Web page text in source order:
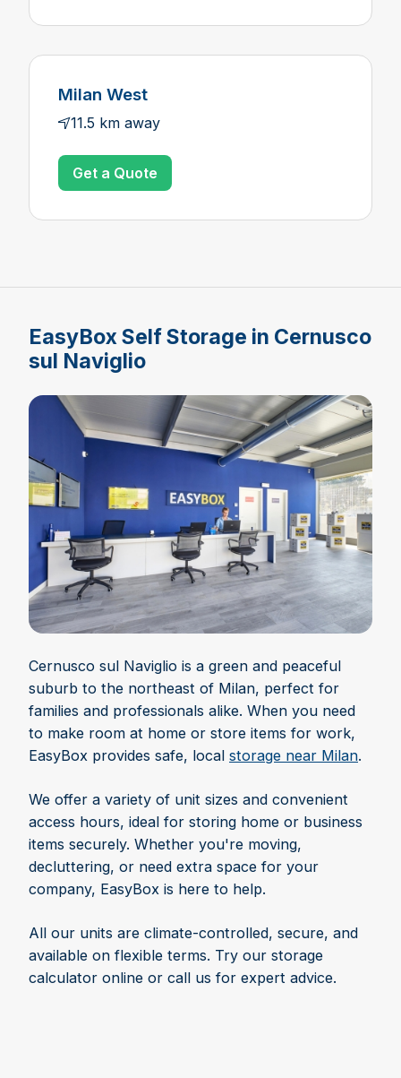
Milan West
11.5 km away
Get a Quote
EasyBox Self Storage in Cernusco
sul Naviglio
Cernusco sul Naviglio is a green and peaceful
suburb to the northeast of Milan, perfect for
families and professionals alike. When you need
to make room at home or store items for work,
EasyBox provides safe, local storage near Milan.
We offer a variety of unit sizes and convenient
access hours, ideal for storing home or business
items securely. Whether you're moving,
decluttering, or need extra space for your
company, EasyBox is here to help.
All our units are climate-controlled, secure, and
available on flexible terms. Try our storage
calculator online or call us for expert advice.